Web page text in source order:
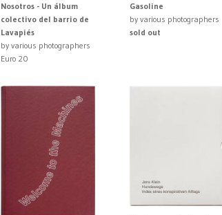
Nosotros - Un álbum
colectivo del barrio de
Lavapiés
by various photographers
Euro 20
Gasoline
by various photographers
sold out